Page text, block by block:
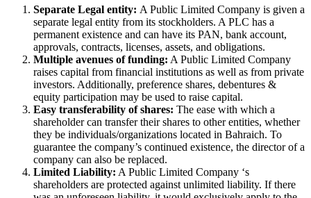
Separate Legal entity: A Public Limited Company is given a
separate legal entity from its stockholders. A PLC has a
permanent existence and can have its PAN, bank account,
approvals, contracts, licenses, assets, and obligations.
Multiple avenues of funding: A Public Limited Company
raises capital from financial institutions as well as from private
investors. Additionally, preference shares, debentures &
equity participation may be used to raise capital.
Easy transferability of shares: The ease with which a
shareholder can transfer their shares to other entities, whether
they be individuals/organizations located in Bahraich. To
guarantee the company’s continued existence, the director of a
company can also be replaced.
Limited Liability: A Public Limited Company ‘s
shareholders are protected against unlimited liability. If there